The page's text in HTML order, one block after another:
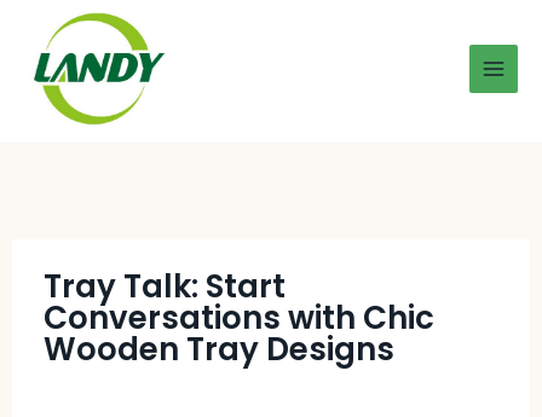
Tray Talk: Start
Conversations with Chic
Wooden Tray Designs